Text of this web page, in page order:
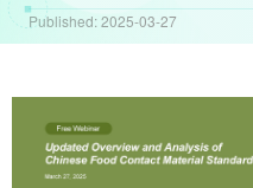
Published:2025-03-27